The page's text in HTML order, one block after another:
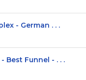
- German . . .
Best Funnel - . . .